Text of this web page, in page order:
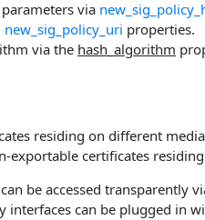
parameters via
new_sig_policy_uri properties.
via the hash_algorithm
residing on different
exportable certificates
be accessed transparently
interfaces can be plugged in